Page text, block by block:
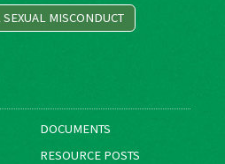
MISCONDUCT
DOCUMENTS
RESOURCE POSTS